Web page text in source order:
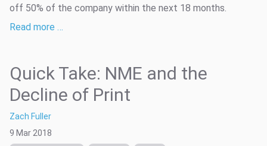
off 50% of the company within the next 18 months.
Read more …
Quick Take: NME and the
Decline of Print
Zach Fuller
9 Mar 2018